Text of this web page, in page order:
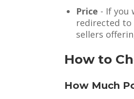
Price - If you
redirected to
sellers
How to
How Much